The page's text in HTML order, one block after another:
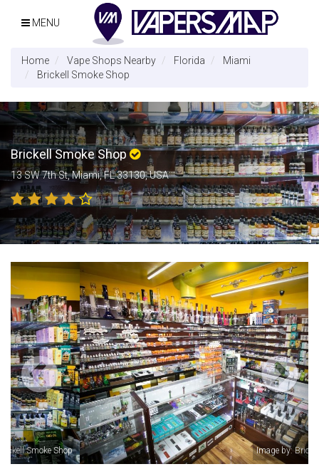
MENU
Home Vape Shops Nearby Florida
Miami
Brickell Smoke Shop
Brickell Smoke Shop
13 SW 7th St, Miami, FL 33130, USA
Image by: Brickell Smoke Shop